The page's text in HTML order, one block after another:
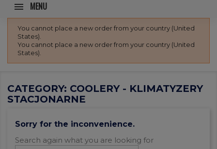
MENU
You cannot place a new order from your country (United
States).
You cannot place a new order from your country (United
States).
CATEGORY: COOLERY - KLIMATYZERY
STACJONARNE
Sorry for the inconvenience.
Search again what you are looking for